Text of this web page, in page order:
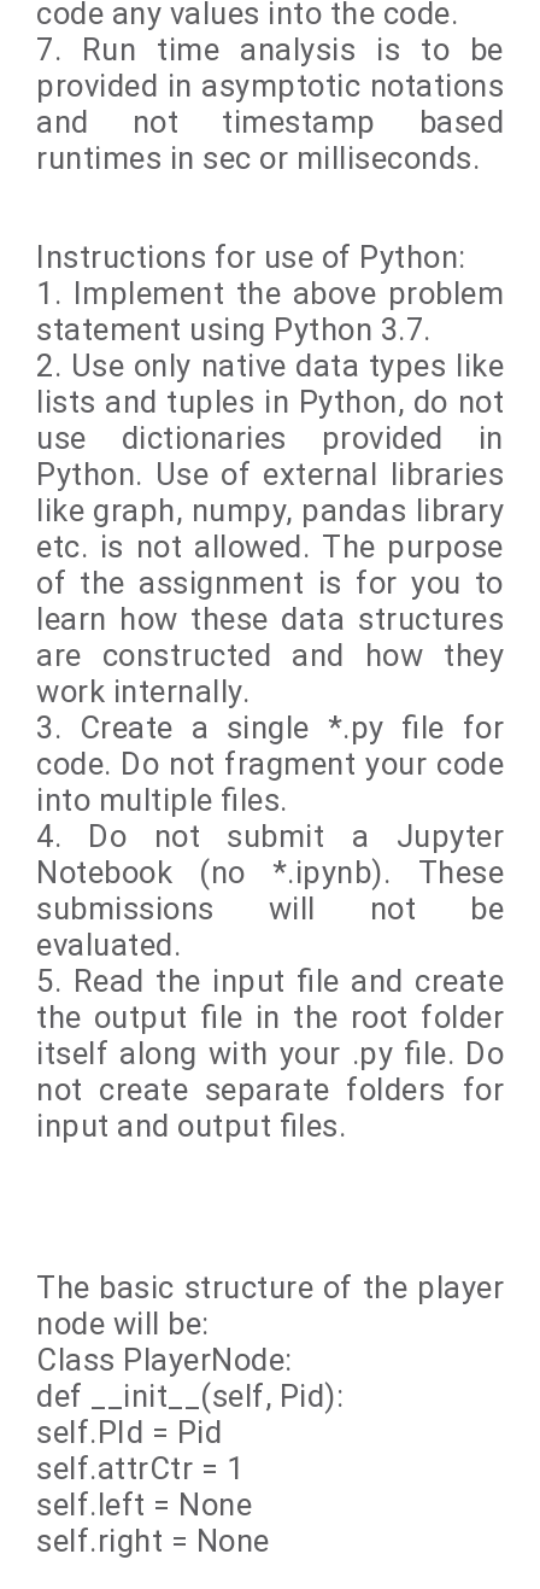
code any values into the code.
7. Run time analysis is to be
provided in asymptotic notations
and not timestamp based
runtimes in sec or milliseconds.
Instructions for use of Python:
1. Implement the above problem
statement using Python 3.7.
2. Use only native data types like
lists and tuples in Python, do not
use dictionaries provided in
Python. Use of external libraries
like graph, numpy, pandas library
etc. is not allowed. The purpose
of the assignment is for you to
learn how these data structures
are constructed and how they
work internally.
3. Create a single *.py file for
code. Do not fragment your code
into multiple files.
4. Do not submit a Jupyter
Notebook (no *.ipynb). These
submissions will not be
evaluated.
5. Read the input file and create
the output file in the root folder
itself along with your .py file. Do
not create separate folders for
input and output files.
The basic structure of the player
node will be:
Class PlayerNode:
def __init__(self, Pid):
self.PId = Pid
self.attrCtr = 1
self.left = None
self.right = None